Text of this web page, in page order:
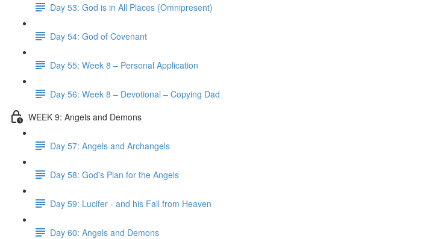
Day 53: God is in All Places (Omnipresent)
Day 54: God of Covenant
Day 55: Week 8 – Personal Application
Day 56: Week 8 – Devotional – Copying Dad
WEEK 9: Angels and Demons
Day 57: Angels and Archangels
Day 58: God's Plan for the Angels
Day 59: Lucifer - and his Fall from Heaven
Day 60: Angels and Demons